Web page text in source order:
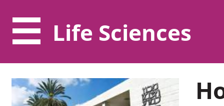
Life Sciences